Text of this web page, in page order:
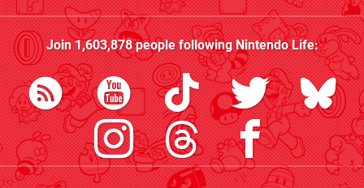
Join1,603,878people followingNintendo Life: